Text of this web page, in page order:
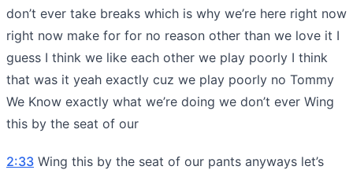
don’t ever take breaks which is why we’re here right now
right now make for for no reason other than we love it I
guess I think we like each other we play poorly I think
that was it yeah exactly cuz we play poorly no Tommy
We Know exactly what we’re doing we don’t ever Wing
this by the seat of our
2:33 Wing this by the seat of our pants anyways let’s